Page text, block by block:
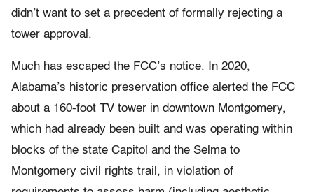
didn’t want to set a precedent of formally rejecting a
tower approval.
Much has escaped the FCC’s notice. In 2020,
Alabama’s historic preservation office alerted the FCC
about a 160-foot TV tower in downtown Montgomery,
which had already been built and was operating within
blocks of the state Capitol and the Selma to
Montgomery civil rights trail, in violation of